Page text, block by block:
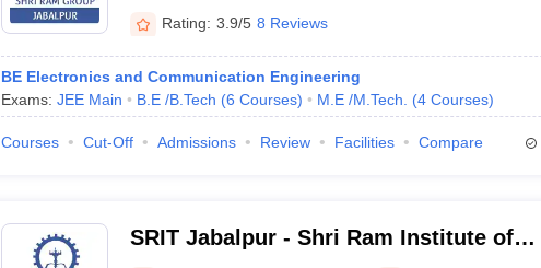
Rating: 3.9/5 8 Reviews
BE Electronics and Communication Engineering
Exams: JEE Main B.E /B.Tech (6 Courses) M.E /M.Tech. (4 Courses)
Courses Cut-Off Admissions Review Facilities Compare
SRIT Jabalpur - Shri Ram Institute of